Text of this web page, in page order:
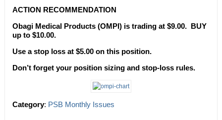
ACTION RECOMMENDATION
Obagi Medical Products (OMPI) is trading at $9.00. BUY
up to $10.00.
Use a stop loss at $5.00 on this position.
Don’t forget your position sizing and stop-loss rules.
Category: PSB Monthly Issues